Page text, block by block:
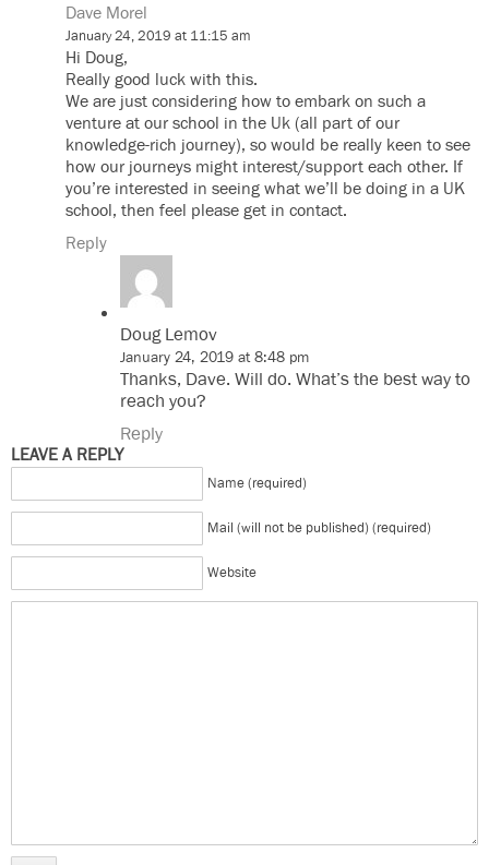
Dave Morel
January 24, 2019 at 11:15 am
Hi Doug,
Really good luck with this.
We are just considering how to embark on such a
venture at our school in the Uk (all part of our
knowledge-rich journey), so would be really keen to see
how our journeys might interest/support each other. If
you’re interested in seeing what we’ll be doing in a UK
school, then feel please get in contact.
Reply
Doug Lemov
January 24, 2019 at 8:48 pm
Thanks, Dave. Will do. What’s the best way to
reach you?
Reply
LEAVE A REPLY
Name (required)
Mail (will not be published) (required)
Website